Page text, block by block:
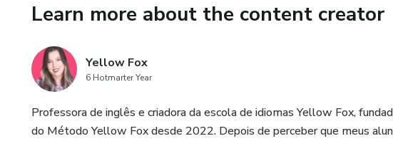
Learn more about the content creator
Yellow Fox
6 Hotmarter Year
Professora de inglês e criadora da escola de idiomas Yellow Fox,
do Método Yellow Fox desde 2022. Depois de perceber que meus